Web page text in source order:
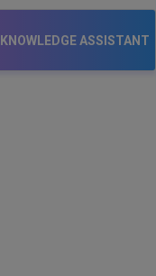
KNOWLEDGE ASSISTANT